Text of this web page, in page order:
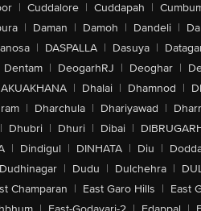
| Cuddalore | Cuddapah |
| Daman | Damoh | Dandeli |
| DASPALLA | Dasuya |
Dentam | DeogarhRJ | Deoghar |
| Dhalai | Dhamnod |
| Dharchula | Dhariyawad |
| Dhubri | Dhuri | Dibai |
| Dindigul | DINHATA | Diu |
Dudhinagar | Dudu | Dulchehra |
Champaran | East Garo Hills | East